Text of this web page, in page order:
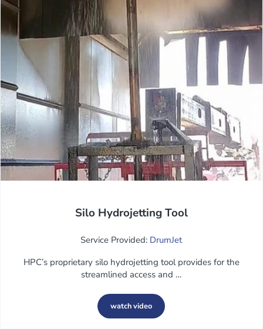
Silo Hydrojetting Tool
Service Provided: DrumJet
HPC’s proprietary silo hydrojetting tool provides for the
streamlined access and …
watch videoSilo Hydrojetting Tool